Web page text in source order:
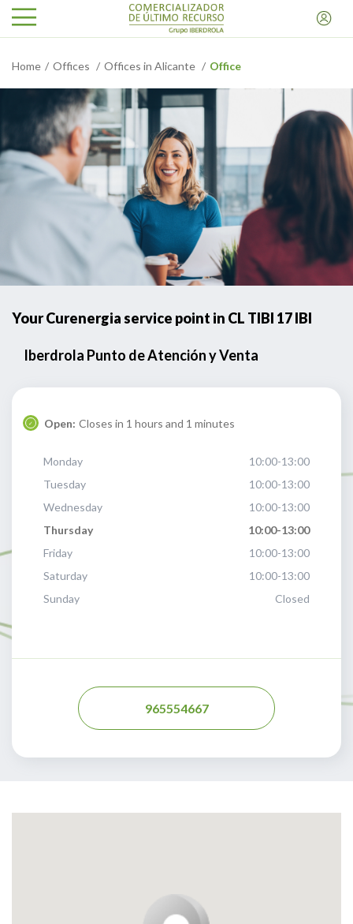
Home Offices Offices in Alicante Office
Your Curenergia service point in CL TIBI 17 IBI
Iberdrola Punto de Atención y Venta
Open: Closes in 1 hours and 1 minutes
Monday
10:00-13:00
Tuesday
10:00-13:00
Wednesday
10:00-13:00
Thursday
10:00-13:00
Friday
10:00-13:00
Saturday
10:00-13:00
Sunday
Closed
965554667